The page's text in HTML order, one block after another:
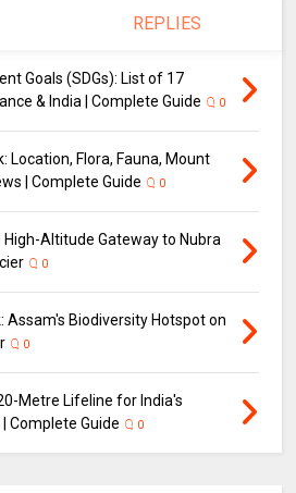
REPLIES
Goals (SDGs): List of 17
& India | Complete Guide
0
Location, Flora, Fauna, Mount
| Complete Guide
0
High-Altitude Gateway to Nubra
0
Assam's Biodiversity Hotspot on
0
Metre Lifeline for India's
Complete Guide
0